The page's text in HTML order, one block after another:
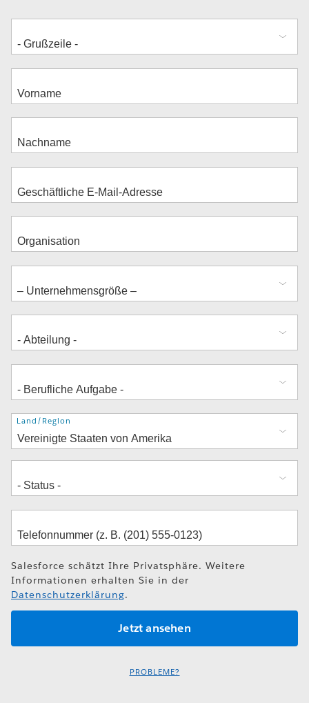
Adresse
Land/Region
Salesforce schätzt Ihre Privatsphäre. Weitere
Informationen erhalten Sie in der
Datenschutzerklärung.
PROBLEME?